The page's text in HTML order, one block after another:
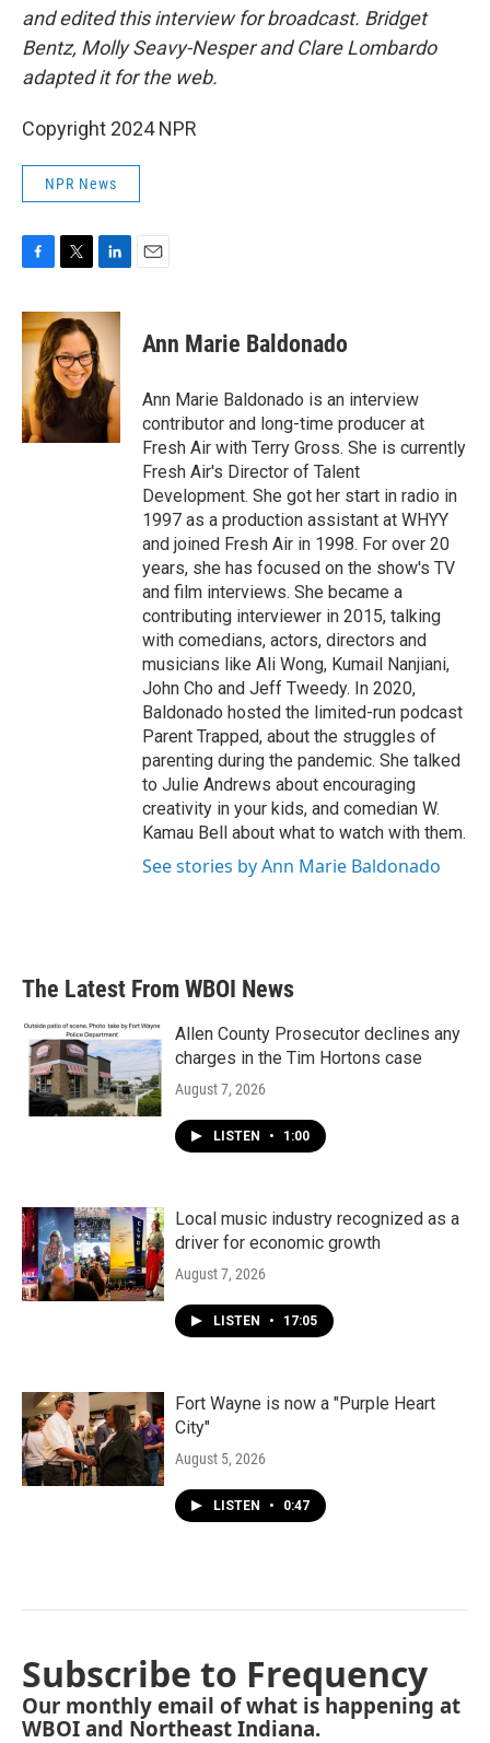
and edited this interview for broadcast. Bridget
Bentz, Molly Seavy-Nesper and Clare Lombardo
adapted it for the web.
Copyright 2024 NPR
NPR News
c
e
o
k
i
t
t
e
r
n
k
e
d
I
n
Ann Marie Baldonado
Ann Marie Baldonado is an interview
contributor and long-time producer at
Fresh Air with Terry Gross. She is currently
Fresh Air's Director of Talent
Development. She got her start in radio in
1997 as a production assistant at WHYY
and joined Fresh Air in 1998. For over 20
years, she has focused on the show's TV
and film interviews. She became a
contributing interviewer in 2015, talking
with comedians, actors, directors and
musicians like Ali Wong, Kumail Nanjiani,
John Cho and Jeff Tweedy. In 2020,
Baldonado hosted the limited-run podcast
Parent Trapped, about the struggles of
parenting during the pandemic. She talked
to Julie Andrews about encouraging
creativity in your kids, and comedian W.
Kamau Bell about what to watch with them.
See stories by Ann Marie Baldonado
The Latest From WBOI News
Allen County Prosecutor declines any
charges in the Tim Hortons case
August 7, 2026
LISTEN • 1:00
Local music industry recognized as a
driver for economic growth
August 7, 2026
LISTEN • 17:05
Fort Wayne is now a "Purple Heart
City"
August 5, 2026
LISTEN • 0:47
Subscribe to Frequency
Our monthly email of what is happening at
WBOI and Northeast Indiana.